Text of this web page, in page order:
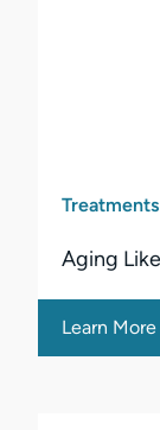
Treatments
Aging
Learn More